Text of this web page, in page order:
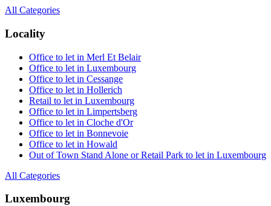
All Categories
Locality
Office to let in Merl Et Belair
Office to let in Luxembourg
Office to let in Cessange
Office to let in Hollerich
Retail to let in Luxembourg
Office to let in Limpertsberg
Office to let in Cloche d'Or
Office to let in Bonnevoie
Office to let in Howald
Out of Town Stand Alone or Retail Park to let in Luxembourg
All Categories
Luxembourg